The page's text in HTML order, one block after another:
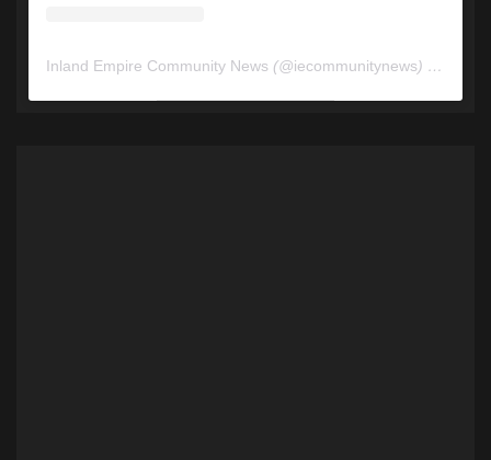
Inland Empire Community News (@iecommunitynews) • Instagram photos and videos